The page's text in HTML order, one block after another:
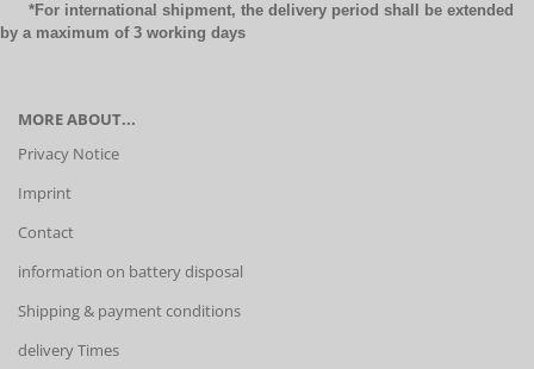
*For international shipment, the delivery period shall be extended
by a maximum of 3 working days
MORE ABOUT...
Privacy Notice
Imprint
Contact
information on battery disposal
Shipping & payment conditions
delivery Times